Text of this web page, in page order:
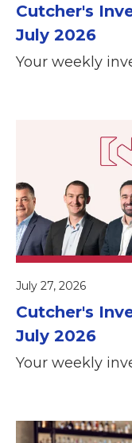
Cutcher's
July 2026
Your weekly
July 27, 2026
Cutcher's
July 2026
Your weekly